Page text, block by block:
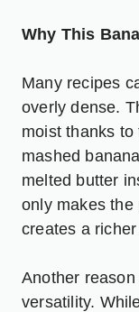
Why This
Many recipes
overly dense.
moist thanks
mashed
melted butter
only makes the
creates a
Another
versatility.